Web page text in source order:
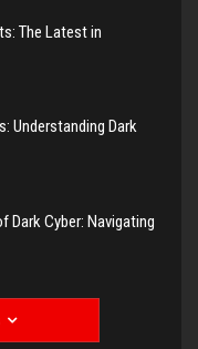
The Latest in
Understanding Dark
Dark Cyber: Navigating